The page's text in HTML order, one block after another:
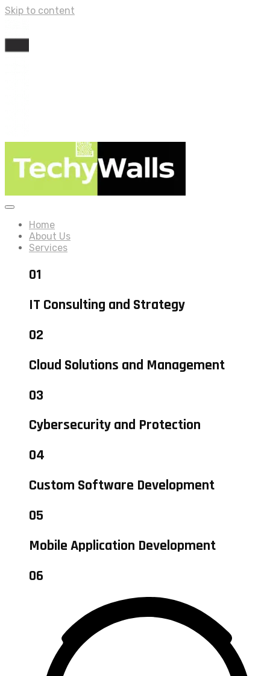
Skip to content
Home
About Us
Services
01
IT Consulting and Strategy
02
Cloud Solutions and Management
03
Cybersecurity and Protection
04
Custom Software Development
05
Mobile Application Development
06